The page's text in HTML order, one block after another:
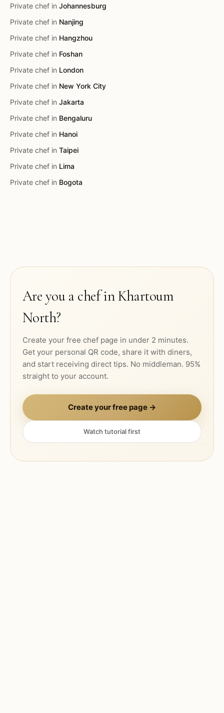
Private chef in Johannesburg
Private chef in Nanjing
Private chef in Hangzhou
Private chef in Foshan
Private chef in London
Private chef in New York City
Private chef in Jakarta
Private chef in Bengaluru
Private chef in Hanoi
Private chef in Taipei
Private chef in Lima
Private chef in Bogota
Are you a chef inKhartoum
North?
Create your free chef page in under 2 minutes.
Get your personal QR code, share it with diners,
and start receiving direct tips. No middleman. 95%
straight to your account.
Create your free page →
Watch tutorial first